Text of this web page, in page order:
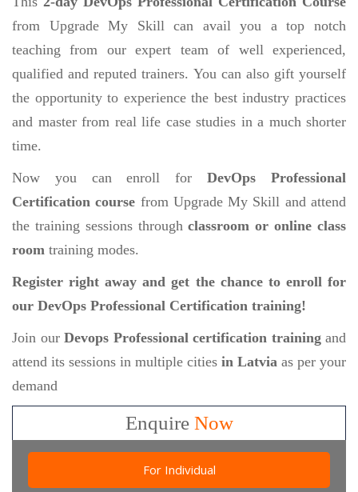
from Upgrade My Skill can avail you a top notch
teaching from our expert team of well experienced,
qualified and reputed trainers. You can also gift yourself
the opportunity to experience the best industry practices
and master from real life case studies in a much shorter
time.
Now you can enroll forDevOps Professional
Certification course from Upgrade My Skill and attend
the training sessions throughclassroom or online class
room training modes.
Register right away and get the chance to enroll for
our DevOps Professional Certification training!
Join our Devops Professional certification trainingand
attend its sessions in multiple cities in Latvia as per your
demand
EnquireNow
For Individual